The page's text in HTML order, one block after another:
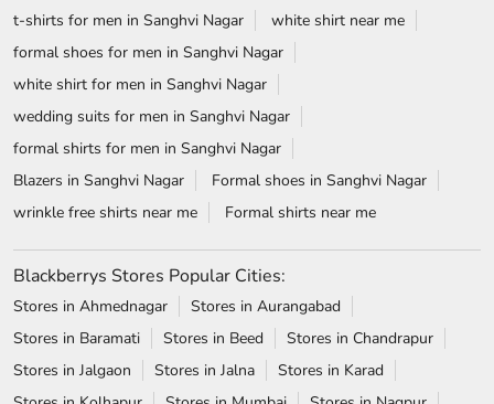
t-shirts for men in Sanghvi Nagar
white shirt near me
formal shoes for men in Sanghvi Nagar
white shirt for men in Sanghvi Nagar
wedding suits for men in Sanghvi Nagar
formal shirts for men in Sanghvi Nagar
Blazers in Sanghvi Nagar
Formal shoes in Sanghvi Nagar
wrinkle free shirts near me
Formal shirts near me
Blackberrys Stores Popular Cities:
Stores in Ahmednagar
Stores in Aurangabad
Stores in Baramati
Stores in Beed
Stores in Chandrapur
Stores in Jalgaon
Stores in Jalna
Stores in Karad